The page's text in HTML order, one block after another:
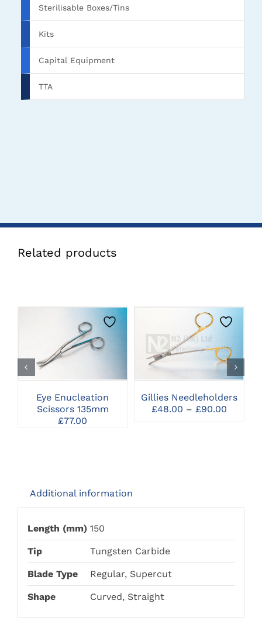
Sterilisable Boxes/Tins
Kits
Capital Equipment
TTA
Related products
CLICK HERE TO
SELECT OPTIONS
Eye Enucleation
Scissors 135mm
£77.00
THIS
PRODUCT
HAS
MULTIPLE
VARIANTS.
THE
OPTIONS
MAY
CLICK HERE TO
SELECT OPTIONS
Gillies Needleholders
£48.00 – £90.00Price
Additional information
Length (mm) 150
Tip Tungsten Carbide
Blade Type Regular, Supercut
Shape Curved, Straight